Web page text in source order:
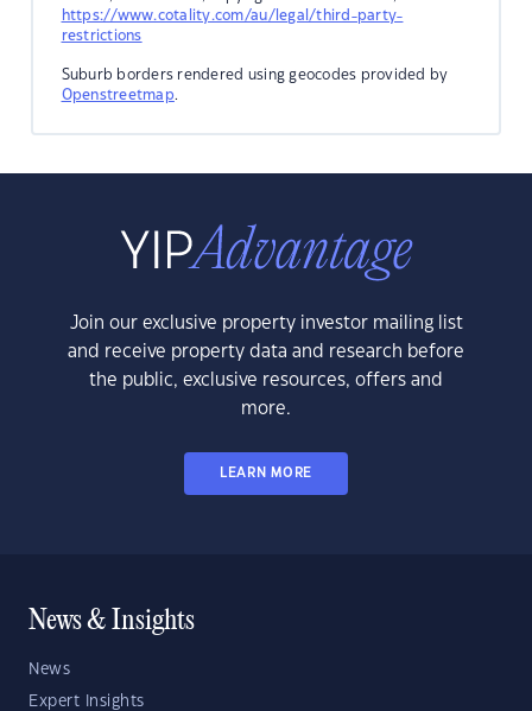
https://www.cotality.com/au/legal/third-party-
restrictions
Suburb borders rendered using geocodes provided by
Openstreetmap.
Join our exclusive property investor mailing list
and receive property data and research before
the public, exclusive resources, offers and
more.
LEARN MORE
News & Insights
News
Expert Insights